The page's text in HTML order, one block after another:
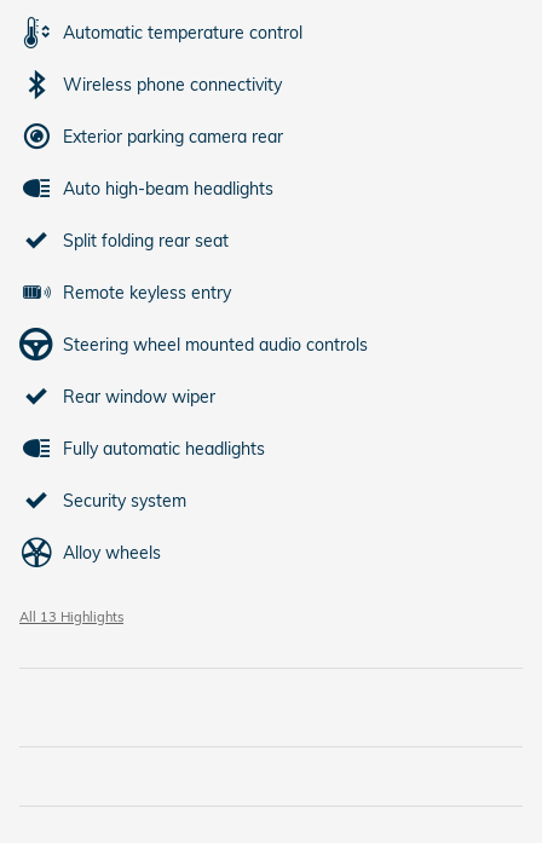
Automatic temperature control
Wireless phone connectivity
Exterior parking camera rear
Auto high-beam headlights
Split folding rear seat
Remote keyless entry
Steering wheel mounted audio controls
Rear window wiper
Fully automatic headlights
Security system
Alloy wheels
All 13 Highlights